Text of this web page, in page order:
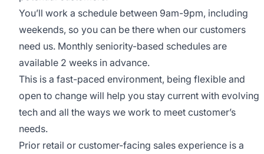
You’ll work a schedule between 9am-9pm, including
weekends, so you can be there when our customers
need us. Monthly seniority-based schedules are
available 2 weeks in advance.
This is a fast-paced environment, being flexible and
open to change will help you stay current with evolving
tech and all the ways we work to meet customer’s
needs.
Prior retail or customer-facing sales experience is a